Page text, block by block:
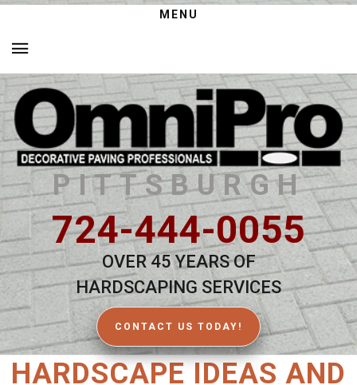
MENU
PITTSBURGH
724-444-0055
OVER 45 YEARS OF
HARDSCAPING SERVICES
CONTACT US TODAY!
HARDSCAPE IDEAS AND